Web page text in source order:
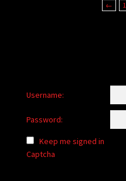
←
1
Username:
Password:
Keep me signed in
Captcha